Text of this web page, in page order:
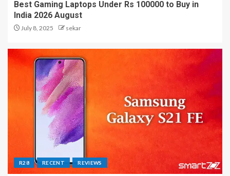
Best Gaming Laptops Under Rs 100000 to Buy in
India 2026 August
July 8, 2025 sekar
R28 RECENT REVIEWS